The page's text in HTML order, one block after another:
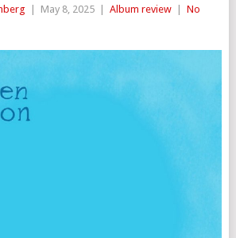
May 8, 2025 Album review
No